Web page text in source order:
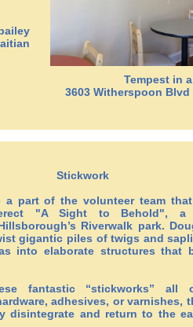
Tempest in
3603 Witherspoon Blvd
Stickwork
a part of the volunteer team
"A Sight to Behold", a
Riverwalk park.
gigantic piles of twigs and
into elaborate structures that
fantastic “stickworks” all
adhesives, or varnishes,
disintegrate and return to the